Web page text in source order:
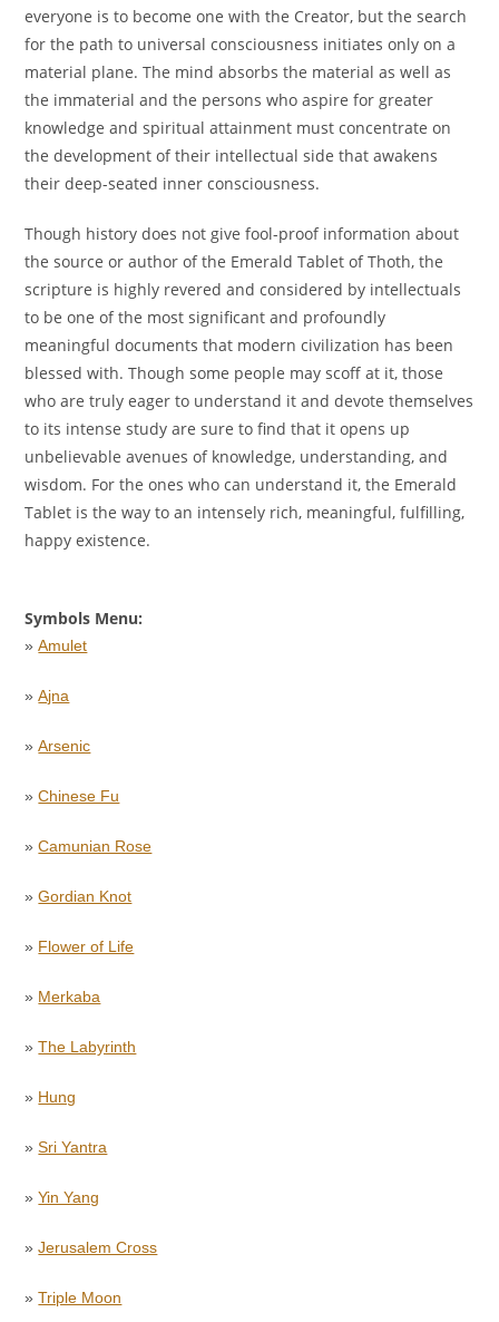
everyone is to become one with the Creator, but the search
for the path to universal consciousness initiates only on a
material plane. The mind absorbs the material as well as
the immaterial and the persons who aspire for greater
knowledge and spiritual attainment must concentrate on
the development of their intellectual side that awakens
their deep-seated inner consciousness.
Though history does not give fool-proof information about
the source or author of the Emerald Tablet of Thoth, the
scripture is highly revered and considered by intellectuals
to be one of the most significant and profoundly
meaningful documents that modern civilization has been
blessed with. Though some people may scoff at it, those
who are truly eager to understand it and devote themselves
to its intense study are sure to find that it opens up
unbelievable avenues of knowledge, understanding, and
wisdom. For the ones who can understand it, the Emerald
Tablet is the way to an intensely rich, meaningful, fulfilling,
happy existence.
Symbols Menu:
»Amulet
»Ajna
»Arsenic
»Chinese Fu
»Camunian Rose
»Gordian Knot
» Flower of Life
» Merkaba
»The Labyrinth
» Hung
»Sri Yantra
»Yin Yang
»Jerusalem Cross
»Triple Moon